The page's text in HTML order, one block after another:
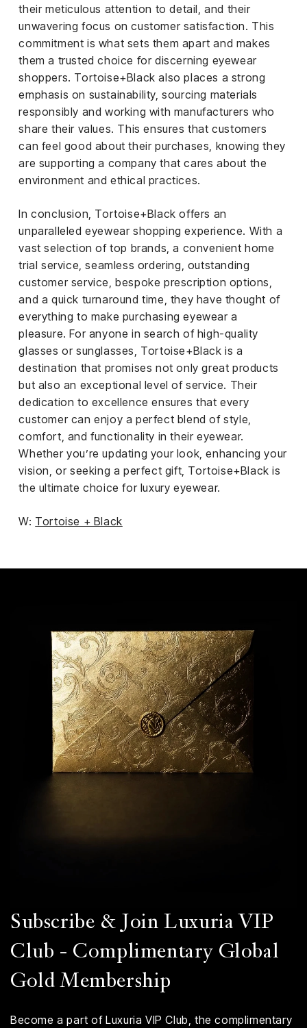
their meticulous attention to detail, and their
unwavering focus on customer satisfaction. This
commitment is what sets them apart and makes
them a trusted choice for discerning eyewear
shoppers. Tortoise+Black also places a strong
emphasis on sustainability, sourcing materials
responsibly and working with manufacturers who
share their values. This ensures that customers
can feel good about their purchases, knowing they
are supporting a company that cares about the
environment and ethical practices.
In conclusion, Tortoise+Black offers an
unparalleled eyewear shopping experience. With a
vast selection of top brands, a convenient home
trial service, seamless ordering, outstanding
customer service, bespoke prescription options,
and a quick turnaround time, they have thought of
everything to make purchasing eyewear a
pleasure. For anyone in search of high-quality
glasses or sunglasses, Tortoise+Black is a
destination that promises not only great products
but also an exceptional level of service. Their
dedication to excellence ensures that every
customer can enjoy a perfect blend of style,
comfort, and functionality in their eyewear.
Whether you’re updating your look, enhancing your
vision, or seeking a perfect gift, Tortoise+Black is
the ultimate choice for luxury eyewear.
W: Tortoise + Black
Subscribe & Join Luxuria VIP
Club - Complimentary Global
Gold Membership
Become a part of Luxuria VIP Club, the complimentary